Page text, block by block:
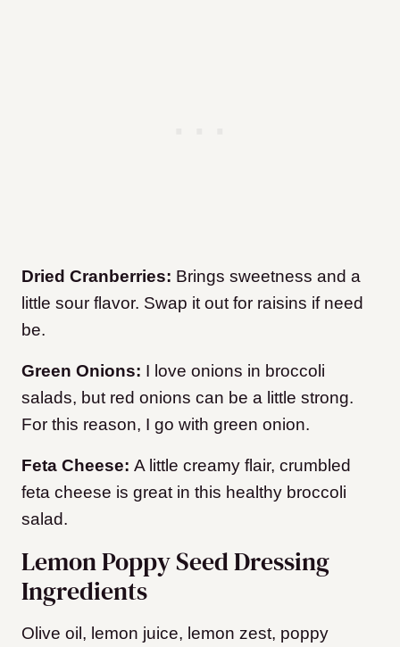
Dried Cranberries: Brings sweetness and a
little sour flavor. Swap it out for raisins if need
be.
Green Onions: I love onions in broccoli
salads, but red onions can be a little strong.
For this reason, I go with green onion.
Feta Cheese: A little creamy flair, crumbled
feta cheese is great in this healthy broccoli
salad.
Lemon Poppy Seed Dressing
Ingredients
Olive oil, lemon juice, lemon zest, poppy